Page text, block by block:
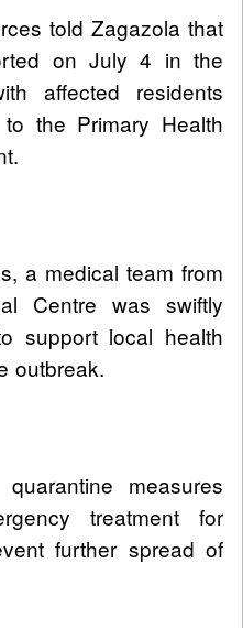
told Zagazola that
on July 4 in the
affected residents
the Primary Health
a medical team from
Centre was swiftly
support local health
outbreak.
measures
treatment for
further spread of